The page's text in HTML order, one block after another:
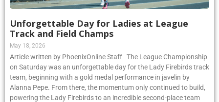
Unforgettable Day for Ladies at League
Track and Field Champs
May 18, 2026
Article written by PhoenixOnline Staff The League Championship
on Saturday was an unforgettable day for the Lady Firebirds track
team, beginning with a gold medal performance in javelin by
Alanna Pepe. From there, the momentum only continued to build,
powering the Lady Firebirds to an incredible second-place team